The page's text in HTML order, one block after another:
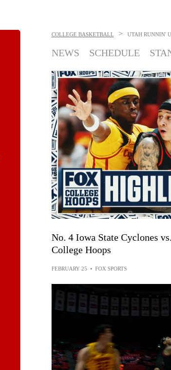
COLLEGE BASKETBALL > UTAH RUNNIN'
NEWS SCHEDULE
No. 4 Iowa State Cyclones
College Hoops
FEBRUARY 25 • FOX SPORTS